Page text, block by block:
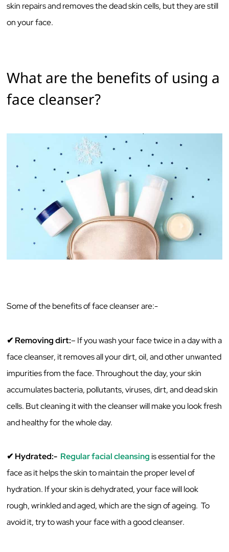
‌skin‌ ‌repairs‌ ‌and‌ ‌removes‌ ‌the‌ ‌dead‌ ‌skin‌ ‌cells,‌ ‌but‌ ‌they‌ ‌are‌ ‌still‌
‌on‌ ‌your‌ ‌face.‌ ‌ ‌
What‌ ‌are‌ ‌the‌ ‌benefits‌ ‌of‌ ‌using‌ ‌a
face cleanser?‌ ‌
Some‌ ‌of‌ ‌the‌ ‌benefits‌ ‌of‌ ‌face‌ ‌cleanser‌ ‌are:-‌ ‌
✔ ‌Removing‌ ‌dirt:– If‌ ‌you‌ ‌wash‌ ‌your‌ ‌face‌ ‌twice‌ ‌in‌ ‌a‌ ‌day‌ ‌with‌ ‌a‌
‌face‌ ‌cleanser,‌ ‌it‌ ‌removes‌ ‌all‌ ‌your‌ ‌dirt,‌ ‌oil,‌ ‌and‌ ‌other‌ ‌unwanted‌
‌impurities‌ ‌from‌ ‌the‌ ‌face.‌ ‌Throughout‌ ‌the‌ ‌day,‌ ‌your‌ ‌skin
accumulates ‌bacteria,‌ ‌pollutants,‌ ‌viruses,‌ ‌dirt,‌ ‌and‌ ‌dead‌ ‌skin‌
‌cells.‌ ‌But‌ ‌cleaning‌ ‌it‌ ‌with‌ ‌the‌ ‌cleanser‌ ‌will‌ ‌make‌ ‌you‌ ‌look‌ ‌fresh‌
‌and‌ ‌healthy‌ for ‌the‌ ‌whole‌ ‌day.‌ ‌
✔ ‌Hydrated:-‌ Regular‌ ‌facial‌ ‌cleansing‌ ‌is‌ essential ‌for‌ ‌the‌
‌face‌ ‌as‌ ‌it‌ ‌helps‌ ‌the‌ ‌skin‌ ‌to‌ ‌maintain‌ ‌the‌ ‌proper‌ ‌level‌ ‌of‌
‌hydration.‌ If‌ ‌your‌ ‌skin‌ ‌is‌ ‌dehydrated,‌ ‌your‌ ‌face‌ ‌will‌ ‌look‌
‌rough,‌ ‌wrinkled‌ ‌and‌ ‌aged‌, ‌which‌ are ‌the‌ ‌sign‌ ‌of‌ ‌ageing.‌ ‌ ‌To‌
‌avoid‌ ‌it,‌ ‌try‌ ‌to‌ ‌wash‌ ‌your‌ ‌face‌ ‌with‌ ‌a‌ ‌good‌ ‌cleanser.‌ ‌